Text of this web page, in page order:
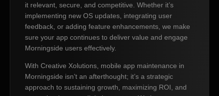
it relevant, secure, and competitive. Whether it’s
implementing new OS updates, integrating user
feedback, or adding feature enhancements, we make
sure your app continues to deliver value and engage
Morningside users effectively.
With Creative Xolutions, mobile app maintenance in
Morningside isn’t an afterthought; it’s a strategic
approach to sustaining growth, maximizing ROI, and